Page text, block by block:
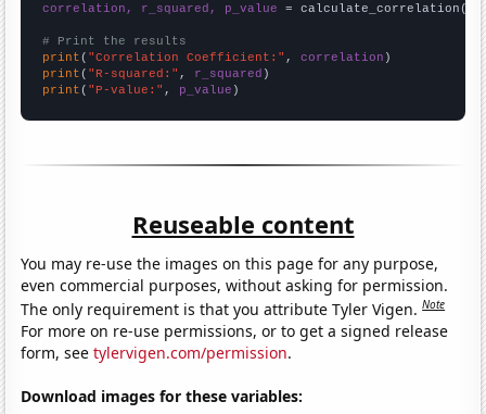
correlation, r_squared, p_value = calculate_correlation(
# Print the results
print ( "Correlation Coefficient:" , correlation
print ( "R-squared:" , r_squared
print ( "P-value:" , p_value )
Reuseable content
You may re-use the images on this page for any purpose,
even commercial purposes, without asking for permission.
The only requirement is that you attribute Tyler Vigen.Note
For more on re-use permissions, or to get a signed release
form, seetylervigen.com/permission.
Download images for these variables: